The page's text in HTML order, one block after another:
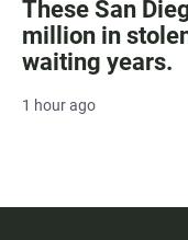
These San
million in
waiting years.
1 hour ago